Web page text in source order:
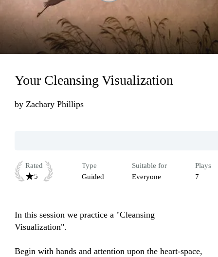
Your Cleansing Visualization
by Zachary Phillips
Rated
5
Type
Guided
Suitable for
Everyone
Plays
7
In this session we practice a "Cleansing
Visualization".
Begin with hands and attention upon the heart-space,